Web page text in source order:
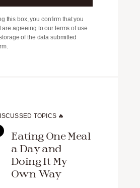
this box, you confirm that you
agreeing to our terms of use
of the data submitted
TOPICS 🔥
Eating One Meal
a Day and
Doing It My
Own Way